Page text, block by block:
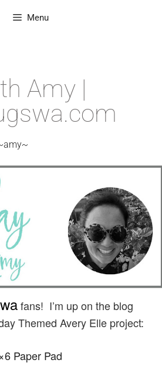
Menu
Amy |
fans! I’m up on the blog
Themed Avery Elle project:
Paper Pad